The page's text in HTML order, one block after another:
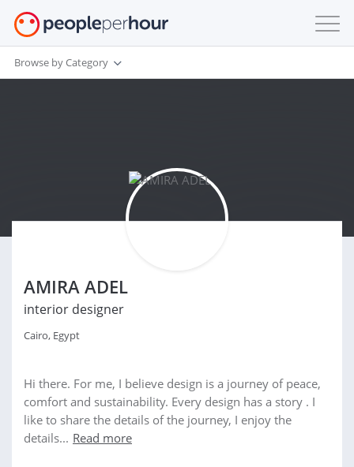
Browse by Category
AMIRA ADEL
interior designer
Cairo, Egypt
Hi there. For me, I believe design is a journey of peace,
comfort and sustainability. Every design has a story . I
like to share the details of the journey, I enjoy the
details... Read more